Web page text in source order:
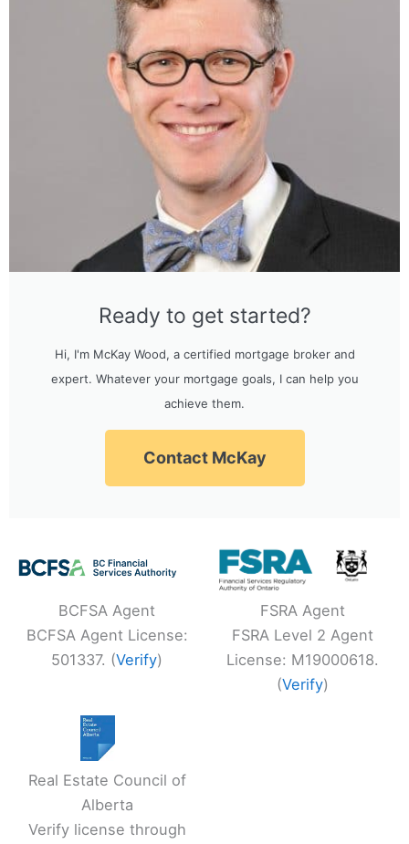
Ready to get started?
Hi, I'm McKay Wood, a certified mortgage broker and
expert. Whatever your mortgage goals, I can help you
achieve them.
Contact McKay
BCFSA Agent
BCFSA Agent License:
501337. (Verify)
FSRA Agent
FSRA Level 2 Agent
License: M19000618.
(Verify)
Real Estate Council of
Alberta
Verify license through